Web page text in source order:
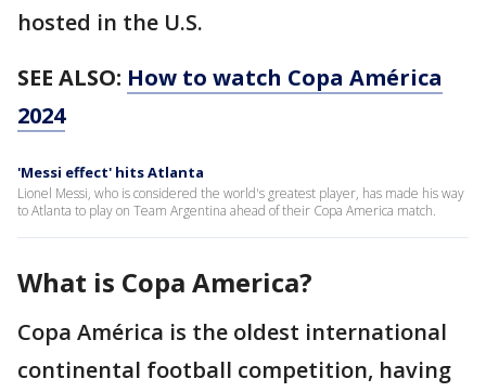
hosted in the U.S.
SEE ALSO: How to watch Copa América
2024
'Messi effect' hits Atlanta
Lionel Messi, who is considered the world's greatest player, has made his way
to Atlanta to play on Team Argentina ahead of their Copa America match.
What is Copa America?
Copa América is the oldest international
continental football competition, having